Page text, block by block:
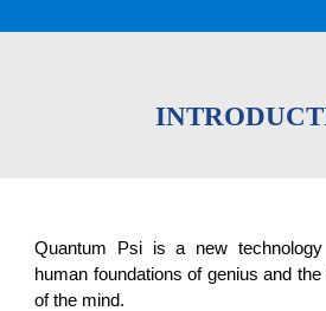
Quantum Psi is a new
human foundations of genius and
of the mind.